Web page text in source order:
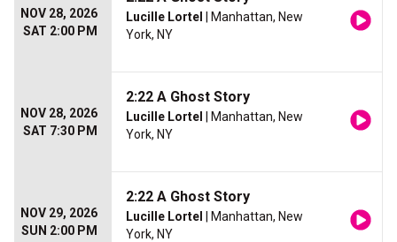
NOV 28, 2026
SAT 2:00 PM
Lucille Lortel
| Manhattan, New
York, NY
NOV 28, 2026
SAT 7:30 PM
2:22 A Ghost Story
Lucille Lortel
| Manhattan, New
York, NY
NOV 29, 2026
SUN 2:00 PM
2:22 A Ghost Story
Lucille Lortel
| Manhattan, New
York, NY